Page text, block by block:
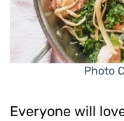
Photo
Everyone will